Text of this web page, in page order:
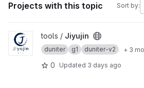
Projects with this topic Sort by:
View Jiyujin project
tools / Jiyujin
duniter g1 duniter-v2 + 3
0 Updated 3 days ago